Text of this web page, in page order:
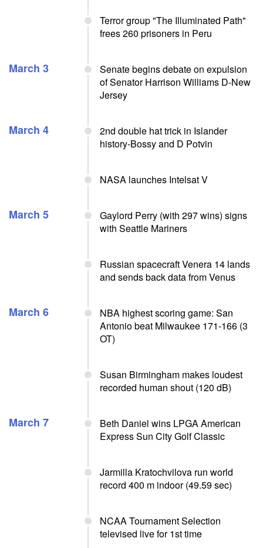
Terror group "The Illuminated Path"
frees 260 prisoners in Peru
March 3
Senate begins debate on expulsion
of Senator Harrison Williams D-New
Jersey
March 4
2nd double hat trick in Islander
history-Bossy and D Potvin
NASA launches Intelsat V
March 5
Gaylord Perry (with 297 wins) signs
with Seattle Mariners
Russian spacecraft Venera 14 lands
and sends back data from Venus
March 6
NBA highest scoring game: San
Antonio beat Milwaukee 171-166 (3
OT)
Susan Birmingham makes loudest
recorded human shout (120 dB)
March 7
Beth Daniel wins LPGA American
Express Sun City Golf Classic
Jarmilla Kratochvilova run world
record 400 m indoor (49.59 sec)
NCAA Tournament Selection
televised live for 1st time